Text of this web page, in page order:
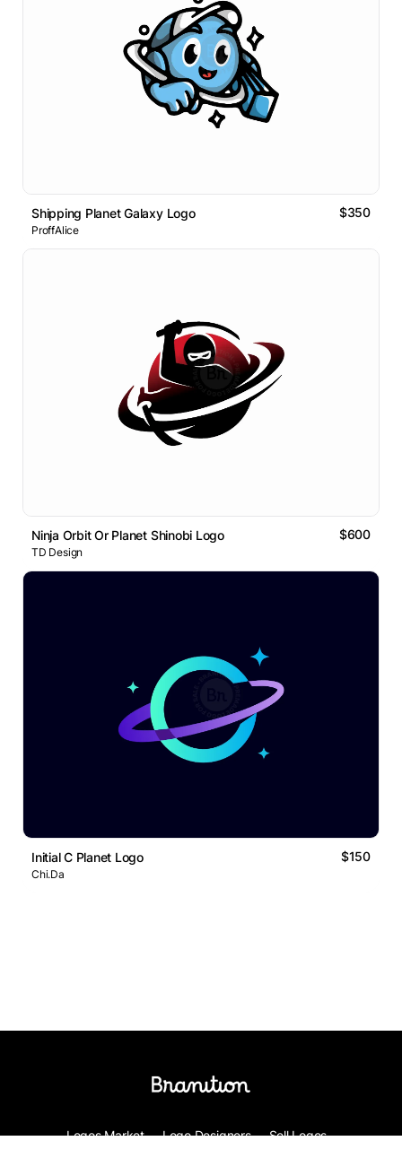
Shipping Planet Galaxy Logo $350
ProffAlice
Ninja Orbit Or Planet Shinobi Logo $600
TD Design
Initial C Planet Logo $150
Chi.Da
Logos Market Logo Designers
Sell Logos